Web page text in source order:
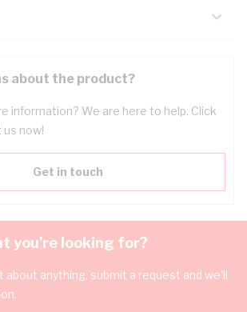
about the product?
information? We are here to help. Click
now!
Get in touch
you're looking for?
about anything, submit a request and we'll